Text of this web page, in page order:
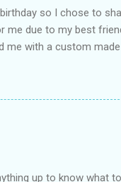
so I chose to
me due to my best
me with a custom
and his grandmother
is significant
the hard times
up to know what